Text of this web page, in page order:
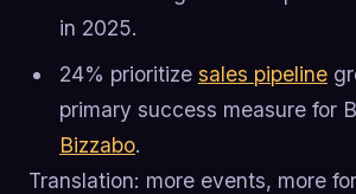
in 2025.
24% prioritize sales pipeline
primary success measure for
Bizzabo.
Translation: more events, more